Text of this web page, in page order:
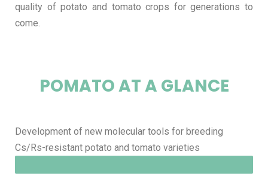
quality of potato and tomato crops for generations to
come.
POMATO AT A GLANCE
Development of new molecular tools for breeding
Cs/Rs-resistant potato and tomato varieties